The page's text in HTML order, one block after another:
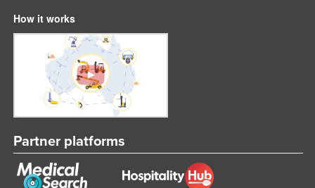
How it works
Partner platforms